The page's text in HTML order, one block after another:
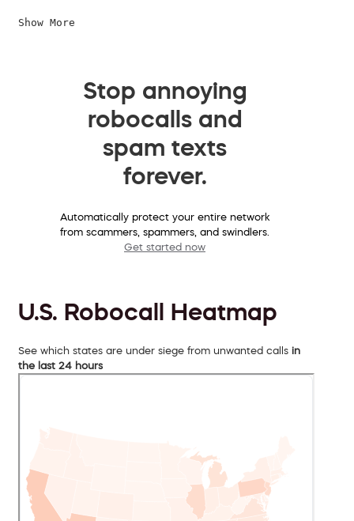
Show More
Stop annoying
robocalls and
spam texts
forever.
Automatically protect your entire network
from scammers, spammers, and swindlers.
Get started now
U.S. Robocall Heatmap
See which states are under siege from unwanted calls in
the last 24 hours